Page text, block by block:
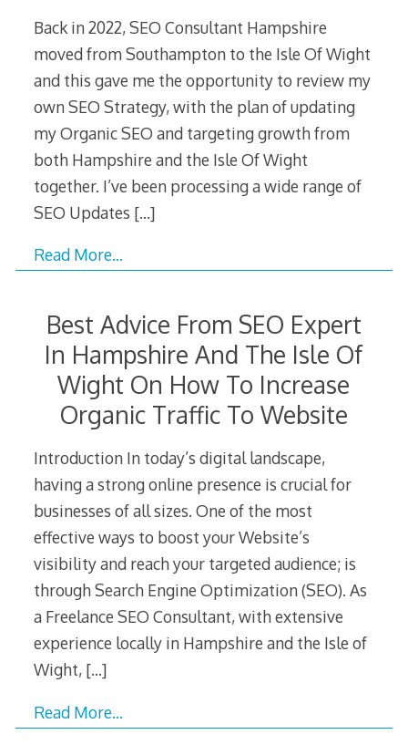
Back in 2022, SEO Consultant Hampshire
moved from Southampton to the Isle Of Wight
and this gave me the opportunity to review my
own SEO Strategy, with the plan of updating
my Organic SEO and targeting growth from
both Hampshire and the Isle Of Wight
together. I’ve been processing a wide range of
SEO Updates […]
Read More…
Best Advice From SEO Expert
In Hampshire And The Isle Of
Wight On How To Increase
Organic Traffic To Website
Introduction In today’s digital landscape,
having a strong online presence is crucial for
businesses of all sizes. One of the most
effective ways to boost your Website’s
visibility and reach your targeted audience; is
through Search Engine Optimization (SEO). As
a Freelance SEO Consultant, with extensive
experience locally in Hampshire and the Isle of
Wight, […]
Read More…